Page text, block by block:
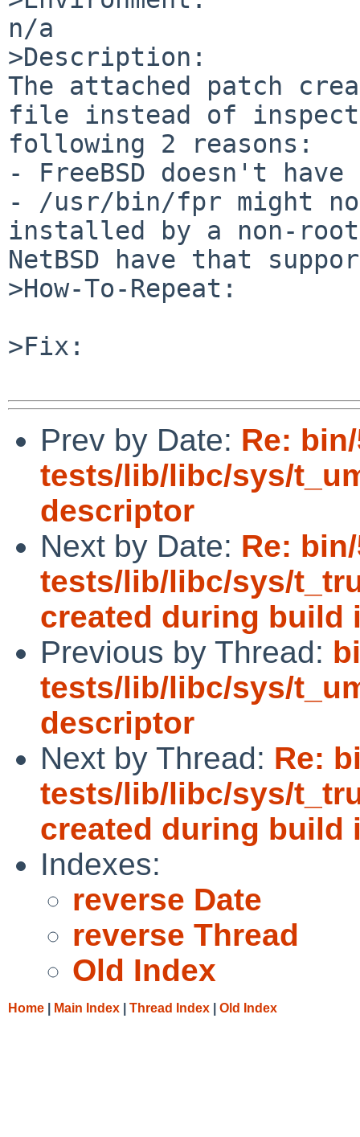
n/a
>Description:
The attached patch
file instead of
following 2 reasons:
- FreeBSD doesn't
- /usr/bin/fpr might
installed by a non-root
NetBSD have that
>How-To-Repeat:
>Fix:
Prev by Date: Re:
tests/lib/libc/sys/
descriptor
Next by Date: Re:
tests/lib/libc/sys/
created during build
Previous by Thread:
tests/lib/libc/sys/
descriptor
Next by Thread: Re:
tests/lib/libc/sys/
created during build
Indexes:
reverse Date
reverse Thread
Old Index
Home Main Index Thread Index Old Index